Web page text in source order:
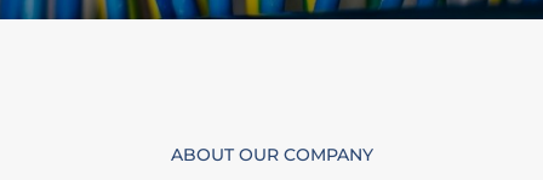
ABOUT OUR COMPANY